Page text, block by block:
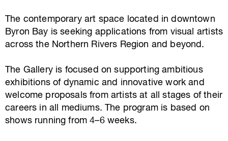
The contemporary art space located in downtown
Byron Bay is seeking applications from visual artists
across the Northern Rivers Region and beyond.
The Gallery is focused on supporting ambitious
exhibitions of dynamic and innovative work and
welcome proposals from artists at all stages of their
careers in all mediums. The program is based on
shows running from 4–6 weeks.